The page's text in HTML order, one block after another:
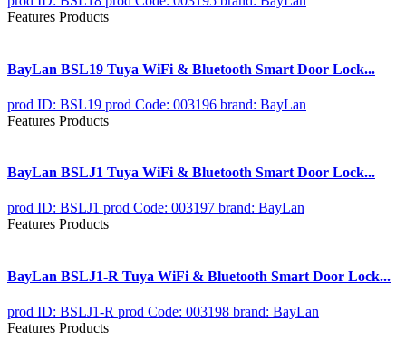
Features Products
BayLan BSL19 Tuya WiFi & Bluetooth Smart Door Lock...
prod ID: BSL19 prod Code: 003196 brand: BayLan
Features Products
BayLan BSLJ1 Tuya WiFi & Bluetooth Smart Door Lock...
prod ID: BSLJ1 prod Code: 003197 brand: BayLan
Features Products
BayLan BSLJ1-R Tuya WiFi & Bluetooth Smart Door Lock...
prod ID: BSLJ1-R prod Code: 003198 brand: BayLan
Features Products